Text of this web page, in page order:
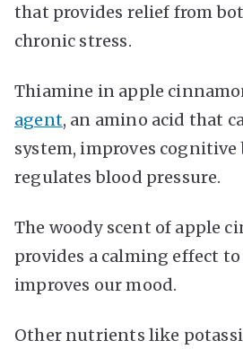
that provides relief from
chronic stress.
Thiamine in apple
agent, an amino acid that
system, improves cognitive
regulates blood pressure.
The woody scent of apple
provides a calming effect
improves our mood.
Other nutrients like